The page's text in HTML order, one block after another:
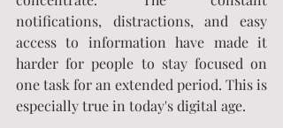
notifications, distractions, and easy
access to information have made it
harder for people to stay focused on
one task for an extended period. This is
especially true in today's digital age.